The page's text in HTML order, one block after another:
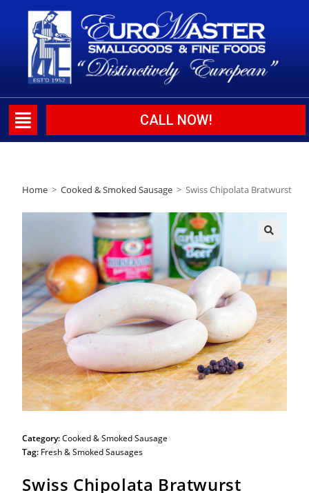
CALL NOW!
Home > Cooked & Smoked Sausage > Swiss Chipolata Bratwurst
Category:Cooked & Smoked Sausage
Tag: Fresh & Smoked Sausages
Swiss Chipolata Bratwurst